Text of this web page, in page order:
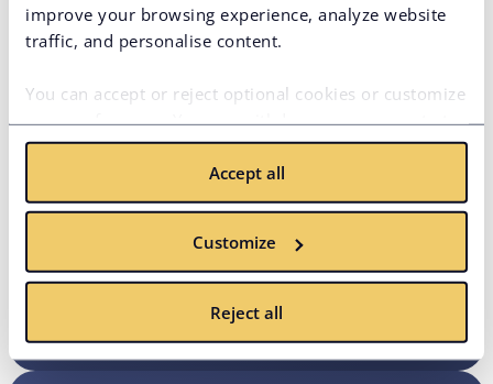
improve your browsing experience, analyze website
traffic, and personalise content.
You can accept or reject optional cookies or customize
your preferences. You can withdraw your consent at
any time via the privacy icon available on the website.
Cookie Policy.
Accept all
Customize
Reject all
Values We Live By
Focus
why we focus on activities that bring the best results.